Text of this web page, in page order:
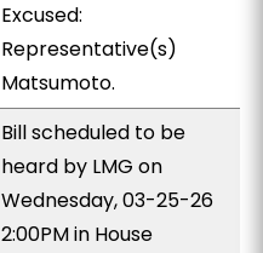
Excused:
Representative(s)
Matsumoto.
Bill scheduled to be
heard by LMG on
Wednesday, 03-25-26
2:00PM in House